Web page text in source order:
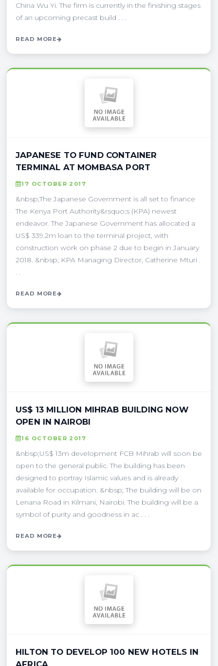
China Wu Yi. The firm is currently in the finishing stages
of an upcoming precast build . . .
READ MORE
JAPANESE TO FUND CONTAINER
TERMINAL AT MOMBASA PORT
17 OCTOBER 2017
&nbsp;The Japanese Government is all set to finance
The Kenya Port Authority&rsquo;s (KPA) newest
endeavor. The Japanese Government has allocated a
US$ 339.2m loan to the terminal project, with
construction work on phase 2 due to begin in January
2018. &nbsp; KPA Managing Director, Catherine Mturi .
. .
READ MORE
US$ 13 MILLION MIHRAB BUILDING NOW
OPEN IN NAIROBI
16 OCTOBER 2017
&nbsp;US$ 13m development FCB Mihrab will soon be
open to the general public. The building has been
designed to portray Islamic values and is already
available for occupation. &nbsp; The building will be on
Lenana Road in Kilmani, Nairobi. The building will be a
symbol of purity and goodness in ac . . .
READ MORE
HILTON TO DEVELOP 100 NEW HOTELS IN
AFRICA